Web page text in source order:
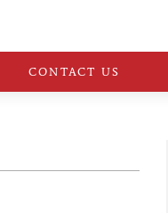
CONTACT US